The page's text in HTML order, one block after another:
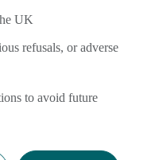
UK
refusals, or adverse
to avoid future